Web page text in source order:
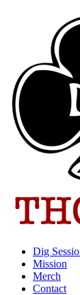
Dig
Mission
Merch
Contact